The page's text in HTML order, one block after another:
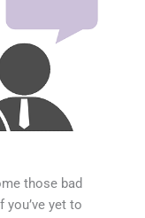
those bad
you’ve yet to